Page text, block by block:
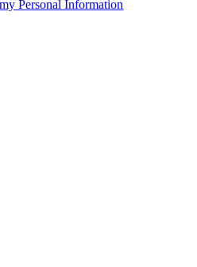
Personal Information